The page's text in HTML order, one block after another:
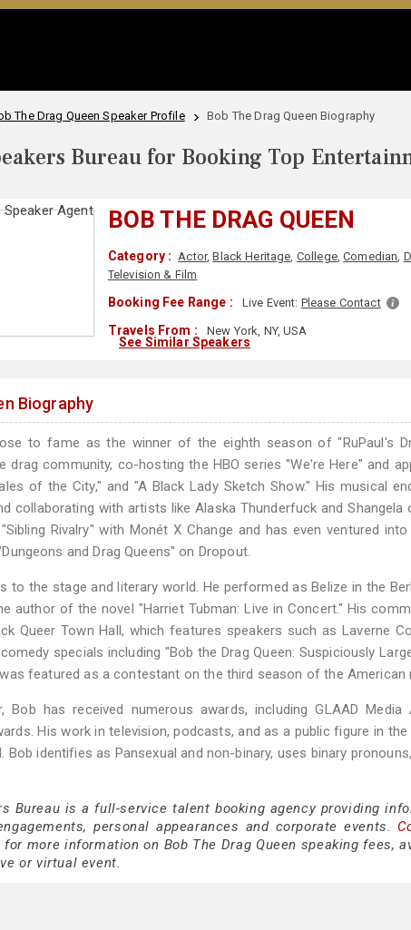
The Drag Queen Speaker Profile Bob The Drag Queen Biography
Bureau for Booking Top
BOB THE DRAG QUEEN
Category : Actor,Black Heritage, College,Comedian,
Television & Film
Booking Fee Range : Live Event: Please Contact
Travels From : New York, NY, USA
See Similar Speakers
Biography
to fame as the winner of the eighth season of "RuPaul's
drag community, co-hosting the HBO series "We're Here" and
of the City," and "A Black Lady Sketch Show." His musical
collaborating with artists like Alaska Thunderfuck and
Rivalry" with Monét X Change and has even ventured
and Drag Queens" on Dropout.
to the stage and literary world. He performed as Belize in the
author of the novel "Harriet Tubman: Live in Concert." His
Queer Town Hall, which features speakers such as Laverne
specials including "Bob the Drag Queen: Suspiciously
was featured as a contestant on the third season of the
Bob has received numerous awards, including GLAAD Media
His work in television, podcasts, and as a public figure in
Bob identifies as Pansexual and non-binary, uses binary
Bureau is a full-service talent booking agency providing
personal appearances and corporate events.
for more information on Bob The Drag Queen speaking fees,
or virtual event.